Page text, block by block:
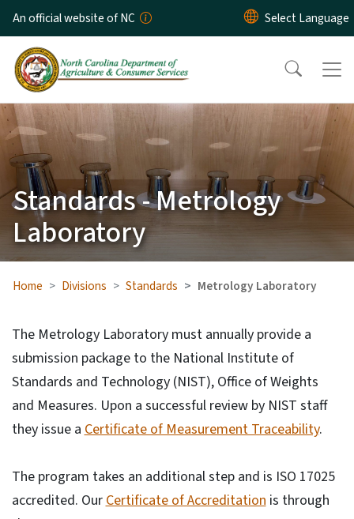
Skip to main content
An official website of NC
Standards - Metrology
Laboratory
Home Divisions Standards Metrology Laboratory
The Metrology Laboratory must annually provide a
submission package to the National Institute of
Standards and Technology (NIST), Office of Weights
and Measures. Upon a successful review by NIST staff
they issue a Certificate of Measurement Traceability.
The program takes an additional step and is ISO 17025
accredited. Our Certificate of Accreditation is through